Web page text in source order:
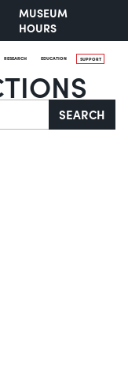
MUSEUM
HOURS
RESEARCH EDUCATION SUPPORT
SEARCH